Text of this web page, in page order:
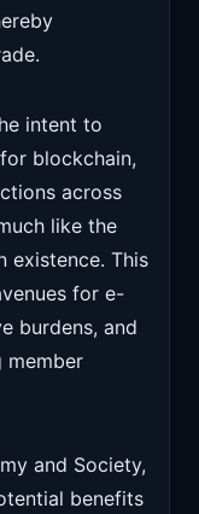
intent to
blockchain,
across
like the
existence. This
for e-
burdens, and
member
and Society,
benefits